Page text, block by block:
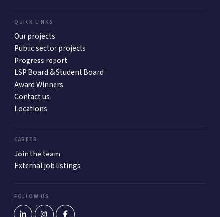
QUICK LINKS
Our projects
Public sector projects
Progress report
LSP Board & Student Board
Award Winners
Contact us
Locations
CAREER
Join the team
External job listings
FOLLOW US